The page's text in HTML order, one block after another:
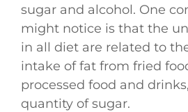
sugar and alcohol. One
might notice is that the
in all diet are related to
intake of fat from fried
processed food and
quantity of sugar.